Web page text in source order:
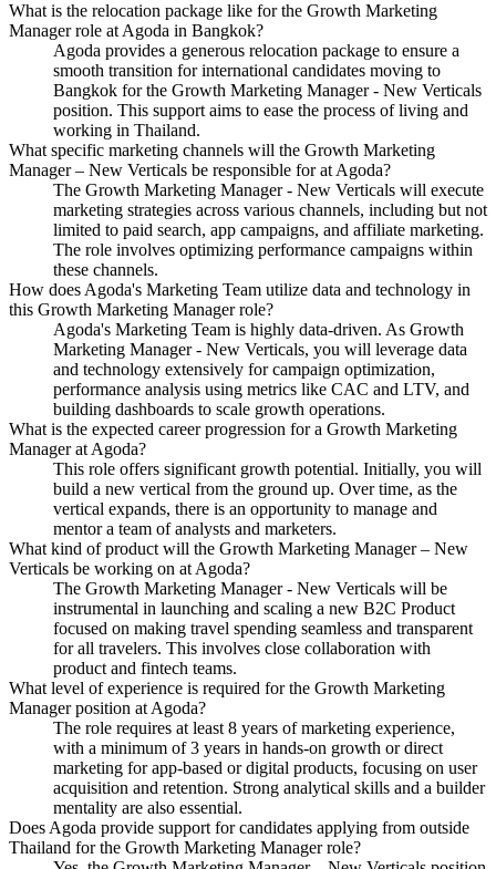
What is the relocation package like for the Growth Marketing
Manager role at Agoda in Bangkok?
Agoda provides a generous relocation package to ensure a
smooth transition for international candidates moving to
Bangkok for the Growth Marketing Manager - New Verticals
position. This support aims to ease the process of living and
working in Thailand.
What specific marketing channels will the Growth Marketing
Manager – New Verticals be responsible for at Agoda?
The Growth Marketing Manager - New Verticals will execute
marketing strategies across various channels, including but not
limited to paid search, app campaigns, and affiliate marketing.
The role involves optimizing performance campaigns within
these channels.
How does Agoda's Marketing Team utilize data and technology in
this Growth Marketing Manager role?
Agoda's Marketing Team is highly data-driven. As Growth
Marketing Manager - New Verticals, you will leverage data
and technology extensively for campaign optimization,
performance analysis using metrics like CAC and LTV, and
building dashboards to scale growth operations.
What is the expected career progression for a Growth Marketing
Manager at Agoda?
This role offers significant growth potential. Initially, you will
build a new vertical from the ground up. Over time, as the
vertical expands, there is an opportunity to manage and
mentor a team of analysts and marketers.
What kind of product will the Growth Marketing Manager – New
Verticals be working on at Agoda?
The Growth Marketing Manager - New Verticals will be
instrumental in launching and scaling a new B2C Product
focused on making travel spending seamless and transparent
for all travelers. This involves close collaboration with
product and fintech teams.
What level of experience is required for the Growth Marketing
Manager position at Agoda?
The role requires at least 8 years of marketing experience,
with a minimum of 3 years in hands-on growth or direct
marketing for app-based or digital products, focusing on user
acquisition and retention. Strong analytical skills and a builder
mentality are also essential.
Does Agoda provide support for candidates applying from outside
Thailand for the Growth Marketing Manager role?